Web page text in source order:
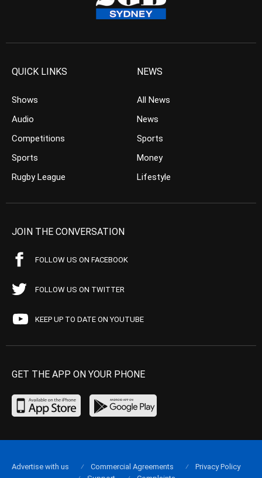
QUICK LINKS
Shows
Audio
Competitions
Sports
Rugby League
NEWS
All News
News
Sports
Money
Lifestyle
JOIN THE CONVERSATION
FOLLOW US ON FACEBOOK
FOLLOW US ON TWITTER
KEEP UP TO DATE ON YOUTUBE
GET THE APP ON YOUR PHONE
Advertise with us Commercial Agreements
Privacy Policy